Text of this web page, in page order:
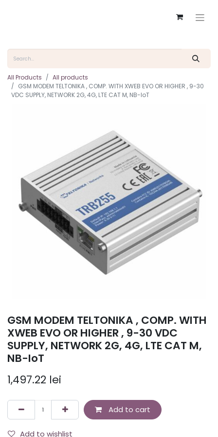
All Products
All products
GSM MODEM TELTONIKA , COMP. WITH XWEB EVO OR HIGHER , 9-30
VDC SUPPLY, NETWORK 2G, 4G, LTE CAT M, NB-IoT
GSM MODEM TELTONIKA , COMP. WITH
XWEB EVO OR HIGHER , 9-30 VDC
SUPPLY, NETWORK 2G, 4G, LTE CAT M,
NB-IoT
1,497.22 lei
Add to cart
Add to wishlist